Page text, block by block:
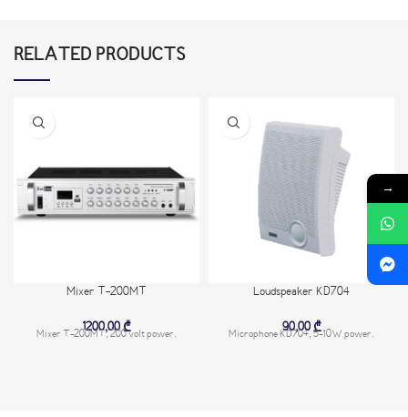
RELATED PRODUCTS
Mixer T-200MT
1200,00₾
Mixer T-200MT, 200 volt power.
Loudspeaker KD704
90,00 ₾
Microphone KD704, 5-10W power.
→